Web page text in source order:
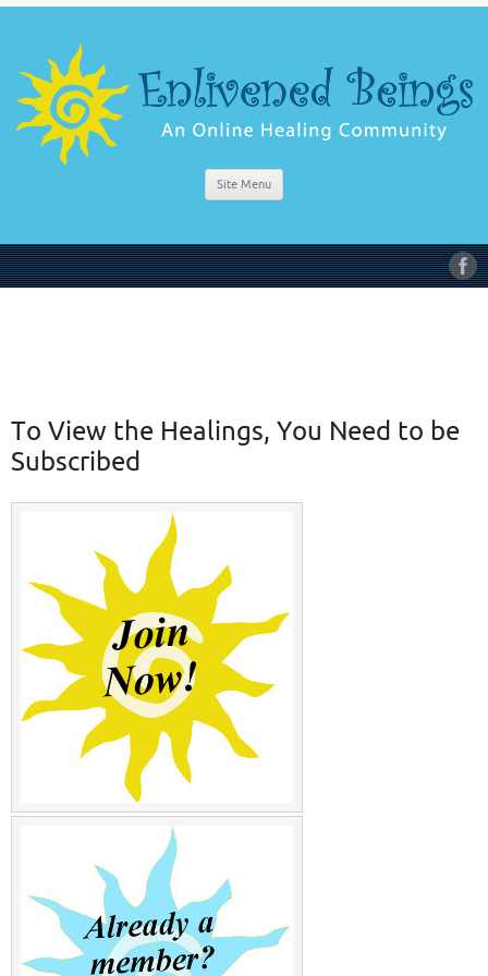
Site Menu
To View the Healings, You Need to be
Subscribed